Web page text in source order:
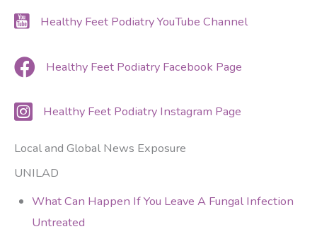
Healthy Feet Podiatry YouTube Channel
Healthy Feet Podiatry Facebook Page
Healthy Feet Podiatry Instagram Page
Local and Global News Exposure
UNILAD
What Can Happen If You Leave A Fungal Infection
Untreated